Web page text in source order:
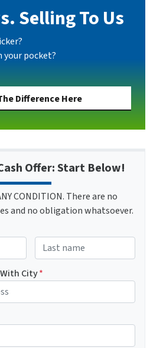
Selling To Us
your pocket?
Difference Here
Offer: Start Below!
CONDITION. There are no
and no obligation whatsoever.
City*